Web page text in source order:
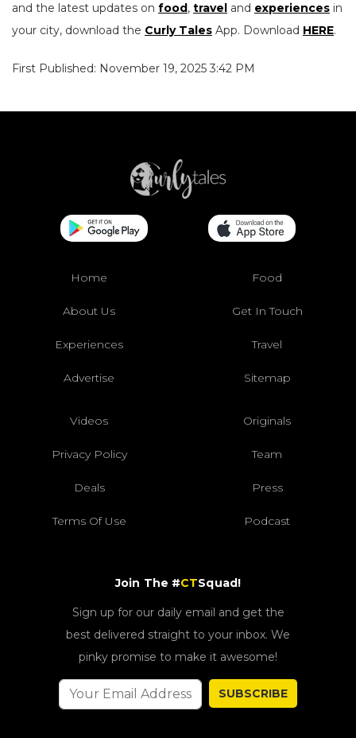
and the latest updates on food, travel and experiences in
your city, download the Curly Tales App. Download HERE.
First Published: November 19, 2025 3:42 PM
Home Food
About Us Get In Touch
Experiences Travel
Advertise Sitemap
Videos Originals
Privacy Policy Team
Deals Press
Terms Of Use Podcast
Join The #CTSquad!
Sign up for our daily email and get the
best delivered straight to your inbox. We
pinky promise to make it awesome!
SUBSCRIBE